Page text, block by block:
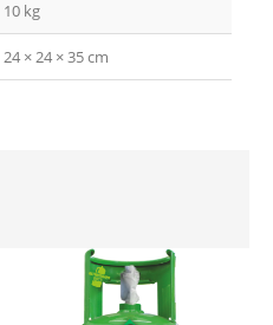
10 kg
24 × 24 × 35 cm